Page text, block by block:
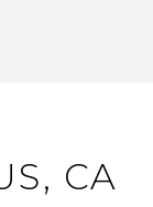
CA